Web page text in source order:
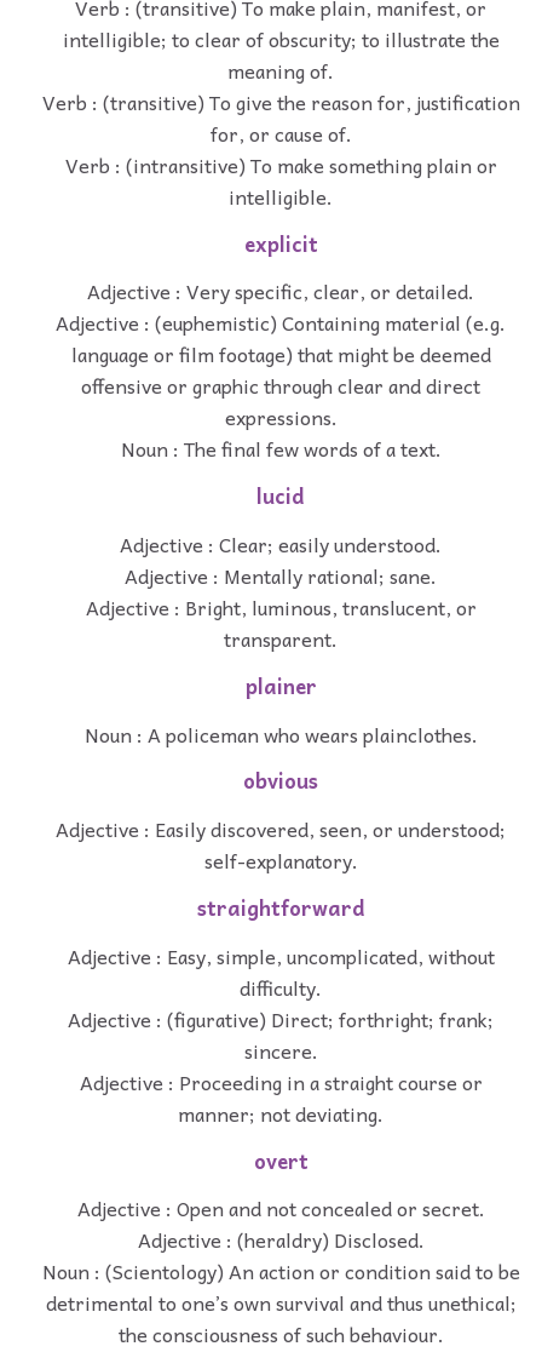
Verb : (transitive) To make plain, manifest, or
intelligible; to clear of obscurity; to illustrate the
meaning of.
Verb : (transitive) To give the reason for, justification
for, or cause of.
Verb : (intransitive) To make something plain or
intelligible.
explicit
Adjective : Very specific, clear, or detailed.
Adjective : (euphemistic) Containing material (e.g.
language or film footage) that might be deemed
offensive or graphic through clear and direct
expressions.
Noun : The final few words of a text.
lucid
Adjective : Clear; easily understood.
Adjective : Mentally rational; sane.
Adjective : Bright, luminous, translucent, or
transparent.
plainer
Noun : A policeman who wears plainclothes.
obvious
Adjective : Easily discovered, seen, or understood;
self-explanatory.
straightforward
Adjective : Easy, simple, uncomplicated, without
difficulty.
Adjective : (figurative) Direct; forthright; frank;
sincere.
Adjective : Proceeding in a straight course or
manner; not deviating.
overt
Adjective : Open and not concealed or secret.
Adjective : (heraldry) Disclosed.
Noun : (Scientology) An action or condition said to be
detrimental to one’s own survival and thus unethical;
the consciousness of such behaviour.